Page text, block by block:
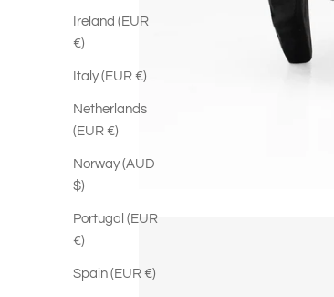
Ireland (EUR
€)
Italy (EUR €)
Netherlands
(EUR €)
Norway (AUD
$)
Portugal (EUR
€)
Spain (EUR €)